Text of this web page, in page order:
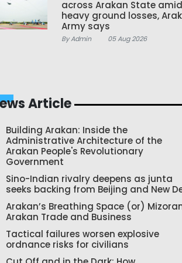
across Arakan State amid
heavy ground losses,
Army says
By Admin 05 Aug 2026
Article
Building Arakan: Inside the
Administrative Architecture of the
Arakan People's Revolutionary
Government
Sino-Indian rivalry deepens as junta
seeks backing from Beijing and New
Arakan’s Breathing Space (or)
Arakan Trade and Business
Tactical failures worsen explosive
ordnance risks for civilians